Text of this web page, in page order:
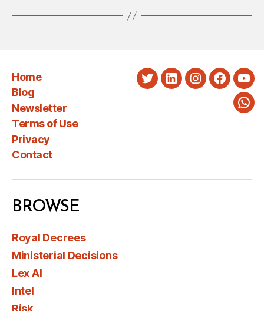
Home
Blog
Newsletter
Terms of Use
Privacy
Contact
TwitterLinkedInInstagram
BROWSE
Royal Decrees
Ministerial Decisions
Lex AI
Intel